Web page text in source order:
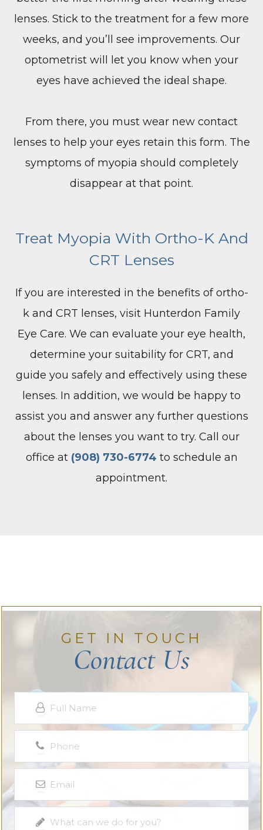
lenses. Stick to the treatment for a few more
weeks, and you’ll see improvements. Our
optometrist will let you know when your
eyes have achieved the ideal shape.
From there, you must wear new contact
lenses to help your eyes retain this form. The
symptoms of myopia should completely
disappear at that point.
​​​​​​​Treat Myopia With Ortho-K And
CRT Lenses
If you are interested in the benefits of ortho-
k and CRT lenses, visit Hunterdon Family
Eye Care. We can evaluate your eye health,
determine your suitability for CRT, and
guide you safely and effectively using these
lenses. In addition, we would be happy to
assist you and answer any further questions
about the lenses you want to try. Call our
office at (908) 730-6774 to schedule an
appointment.
GET IN TOUCH
Contact Us